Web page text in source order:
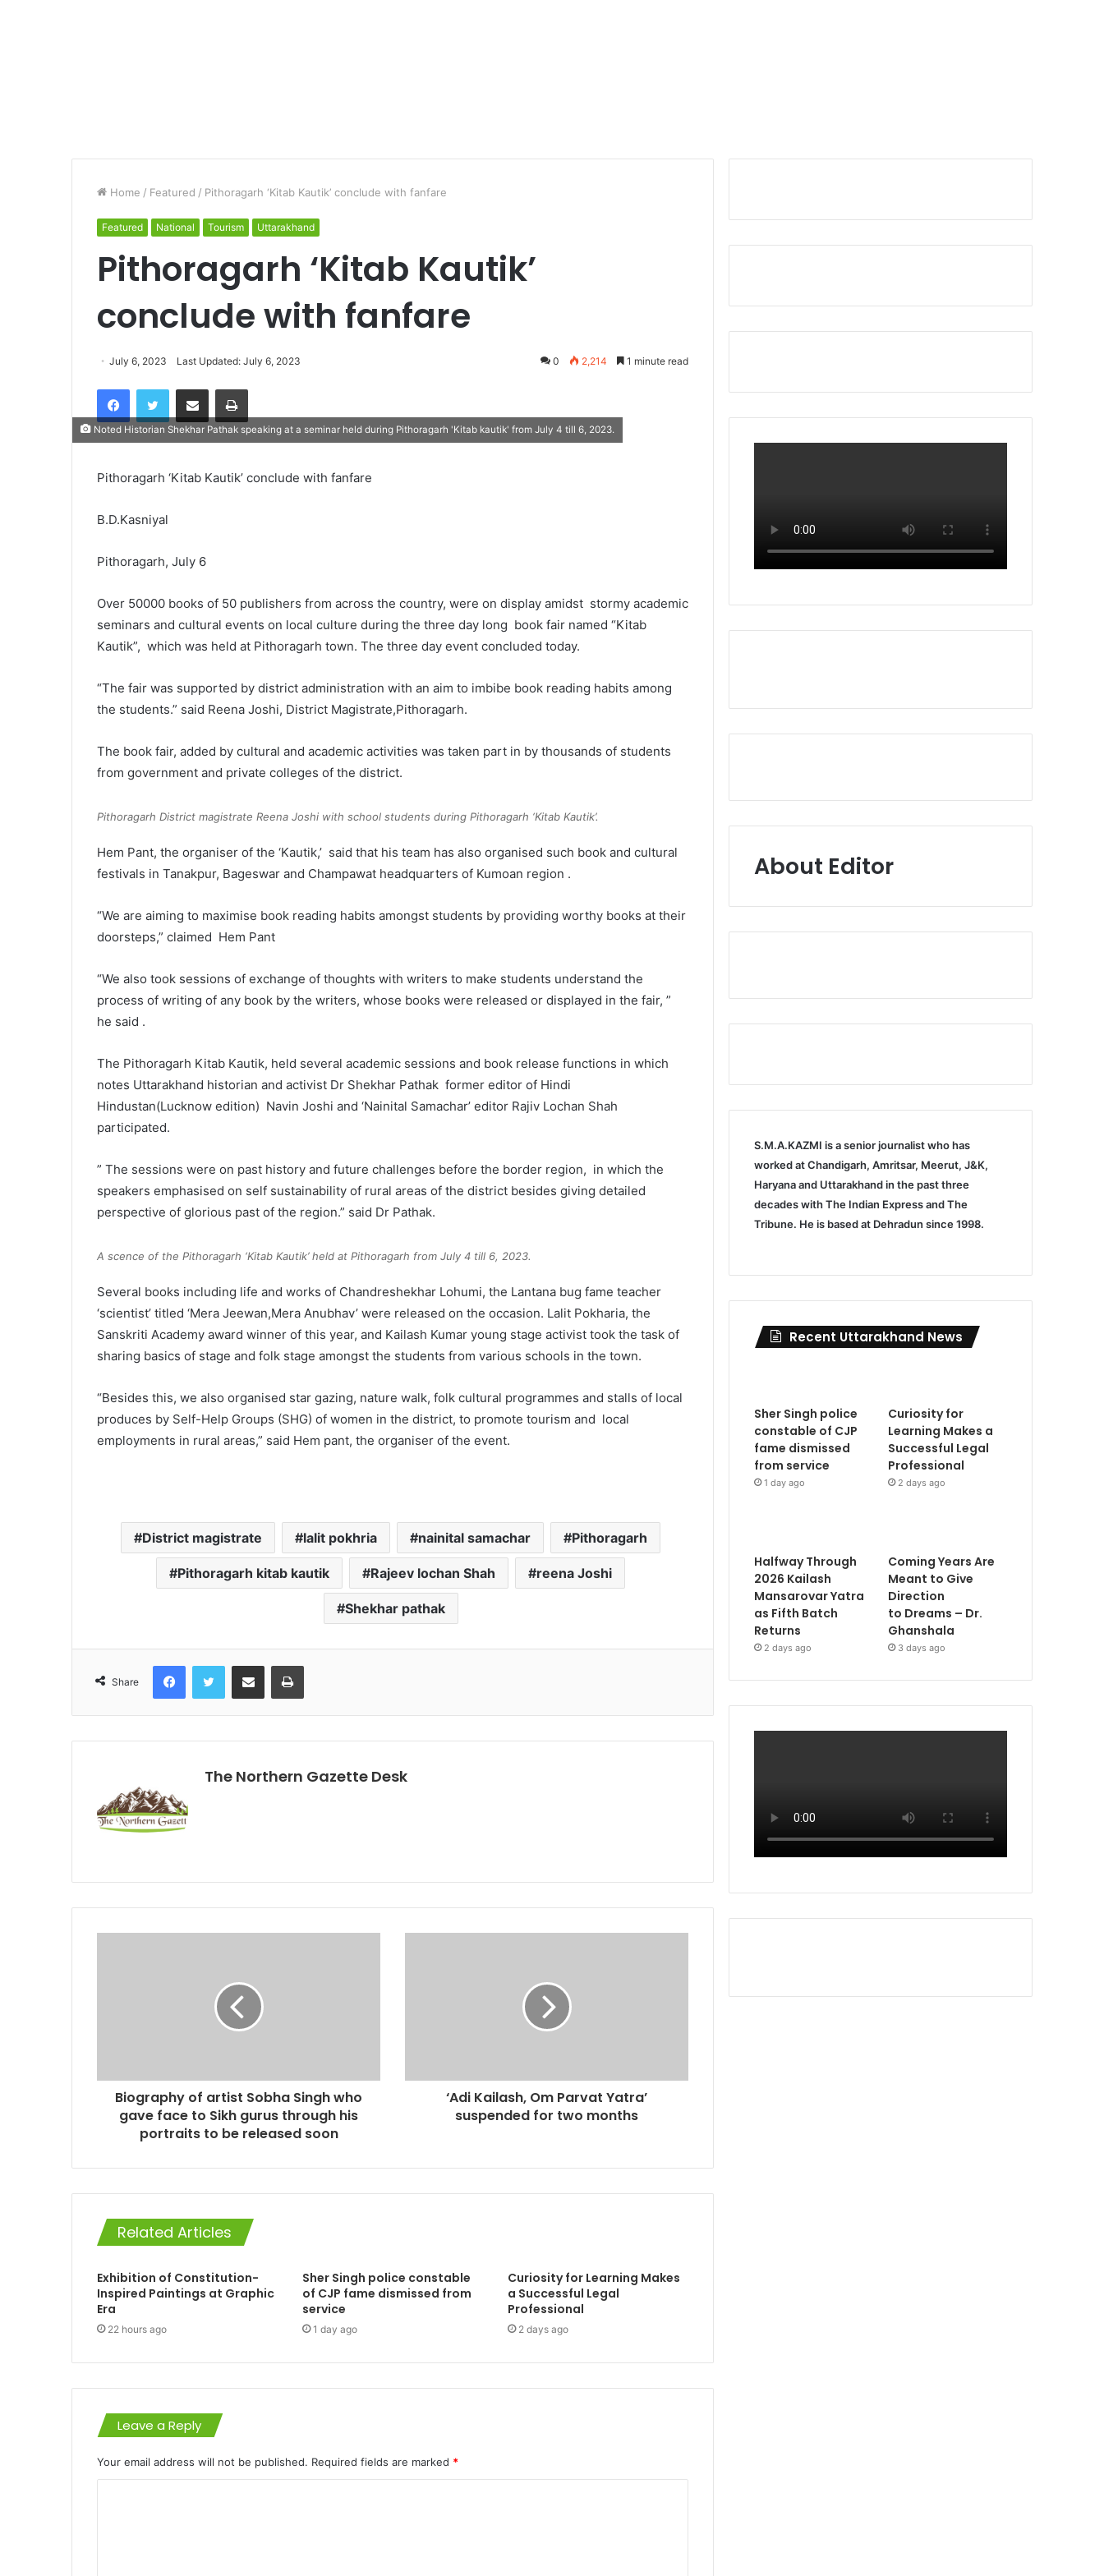
Home / Featured / Pithoragarh ‘Kitab Kautik’ conclude with fanfare
Featured National Tourism Uttarakhand
Pithoragarh ‘Kitab Kautik’
conclude with fanfare
July 6, 2023 Last Updated: July 6, 2023 0 2,214 1 minute read
Noted Historian Shekhar Pathak speaking at a seminar held during Pithoragarh 'Kitab kautik' from July 4 till 6, 2023.
Pithoragarh ‘Kitab Kautik’ conclude with fanfare
B.D.Kasniyal
Pithoragarh, July 6
Over 50000 books of 50 publishers from across the country, were on display amidst stormy academic
seminars and cultural events on local culture during the three day long book fair named “Kitab
Kautik”, which was held at Pithoragarh town. The three day event concluded today.
“The fair was supported by district administration with an aim to imbibe book reading habits among
the students.” said Reena Joshi, District Magistrate,Pithoragarh.
The book fair, added by cultural and academic activities was taken part in by thousands of students
from government and private colleges of the district.
Pithoragarh District magistrate Reena Joshi with school students during Pithoragarh ‘Kitab Kautik’.
Hem Pant, the organiser of the ‘Kautik,’ said that his team has also organised such book and cultural
festivals in Tanakpur, Bageswar and Champawat headquarters of Kumoan region .
“We are aiming to maximise book reading habits amongst students by providing worthy books at their
doorsteps,” claimed Hem Pant
“We also took sessions of exchange of thoughts with writers to make students understand the
process of writing of any book by the writers, whose books were released or displayed in the fair, ”
he said .
The Pithoragarh Kitab Kautik, held several academic sessions and book release functions in which
notes Uttarakhand historian and activist Dr Shekhar Pathak former editor of Hindi
Hindustan(Lucknow edition) Navin Joshi and ‘Nainital Samachar’ editor Rajiv Lochan Shah
participated.
” The sessions were on past history and future challenges before the border region, in which the
speakers emphasised on self sustainability of rural areas of the district besides giving detailed
perspective of glorious past of the region.” said Dr Pathak.
A scence of the Pithoragarh ‘Kitab Kautik’ held at Pithoragarh from July 4 till 6, 2023.
Several books including life and works of Chandreshekhar Lohumi, the Lantana bug fame teacher
‘scientist’ titled ‘Mera Jeewan,Mera Anubhav’ were released on the occasion. Lalit Pokharia, the
Sanskriti Academy award winner of this year, and Kailash Kumar young stage activist took the task of
sharing basics of stage and folk stage amongst the students from various schools in the town.
“Besides this, we also organised star gazing, nature walk, folk cultural programmes and stalls of local
produces by Self-Help Groups (SHG) of women in the district, to promote tourism and local
employments in rural areas,” said Hem pant, the organiser of the event.
District magistrate lalit pokhria nainital samachar Pithoragarh
Pithoragarh kitab kautik Rajeev lochan Shah reena Joshi
Shekhar pathak
Share
The Northern Gazette Desk
Biography of artist Sobha Singh who
gave face to Sikh gurus through his
portraits to be released soon
‘Adi Kailash, Om Parvat Yatra’
suspended for two months
Related Articles
Exhibition of Constitution-
Inspired Paintings at Graphic
Era
22 hours ago
Sher Singh police constable
of CJP fame dismissed from
service
1 day ago
Curiosity for Learning Makes
a Successful Legal
Professional
2 days ago
Leave a Reply
Your email address will not be published. Required fields are marked *
About Editor
S.M.A.KAZMI is a senior journalist who has
worked at Chandigarh, Amritsar, Meerut, J&K,
Haryana and Uttarakhand in the past three
decades with The Indian Express and The
Tribune. He is based at Dehradun since 1998.
Recent Uttarakhand News
Sher Singh police
constable of CJP
fame dismissed
from service
1 day ago
Curiosity for
Learning Makes a
Successful Legal
Professional
2 days ago
Halfway Through
2026 Kailash
Mansarovar Yatra
as Fifth Batch
Returns
2 days ago
Coming Years Are
Meant to Give
Direction
to Dreams – Dr.
Ghanshala
3 days ago